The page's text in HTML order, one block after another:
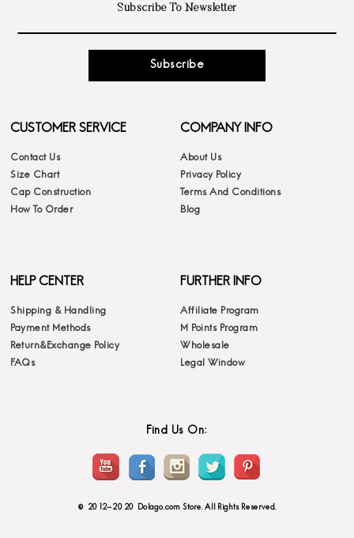
Subscribe
CUSTOMER SERVICE
Contact Us
Size Chart
Cap Construction
How To Order
COMPANY INFO
About Us
Privacy Policy
Terms And Conditions
Blog
HELP CENTER
Shipping & Handling
Payment Methods
Return&Exchange Policy
FAQs
FURTHER INFO
Affiliate Program
M Points Program
Wholesale
Legal Window
Find Us On:
© 2012-2020 Dolago.com Store. All Rights Reserved.